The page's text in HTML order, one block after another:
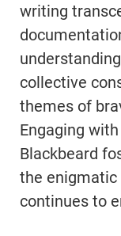
writing
collective
themes of
Engaging
Blackbeard
the
continues to